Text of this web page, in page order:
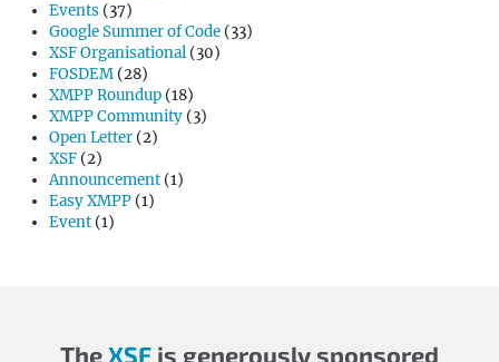
Events (37)
Google Summer of Code (33)
XSF Organisational (30)
FOSDEM (28)
XMPP Roundup (18)
XMPP Community (3)
Open Letter (2)
XSF (2)
Announcement (1)
Easy XMPP (1)
Event (1)
TheXSF is generously sponsored